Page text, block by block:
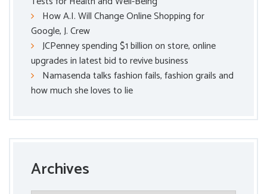
How A.I. Will Change Online Shopping for
Google, J. Crew
JCPenney spending $1 billion on store, online
upgrades in latest bid to revive business
Namasenda talks fashion fails, fashion grails and
how much she loves to lie
Archives